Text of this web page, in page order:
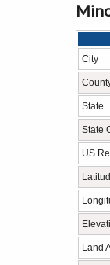
City
State
State
US
Land